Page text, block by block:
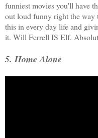
funniest movies you'll have
out loud funny right the
this in every day life and
it. Will Ferrell IS Elf.
5. Home Alone